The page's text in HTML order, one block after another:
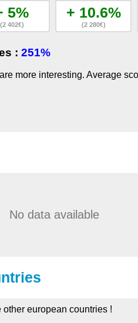
5%
(2 402€)
+ 10.6%
(2 280€)
: 251%
more interesting. Average
No data available
european countries !